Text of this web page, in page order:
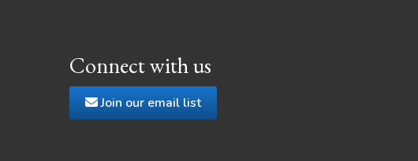
Connect with us
Join our email list